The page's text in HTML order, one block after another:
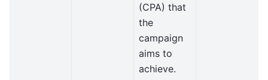
(CPA) that
the
campaign
aims to
achieve.